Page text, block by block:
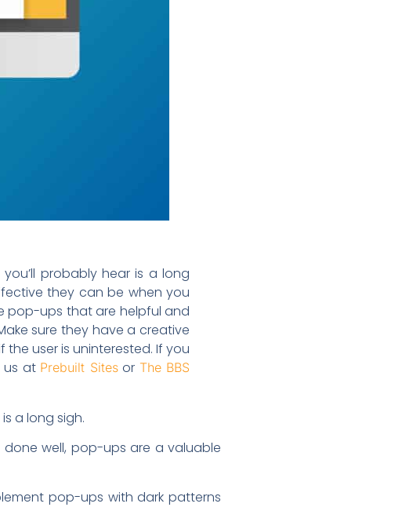
you’ll probably hear is a long
they can be when you
pop-ups that are helpful and
sure they have a creative
user is uninterested. If you
us at Prebuilt Sitesor The BBS
a long sigh.
well, pop-ups are a valuable
pop-ups with dark patterns